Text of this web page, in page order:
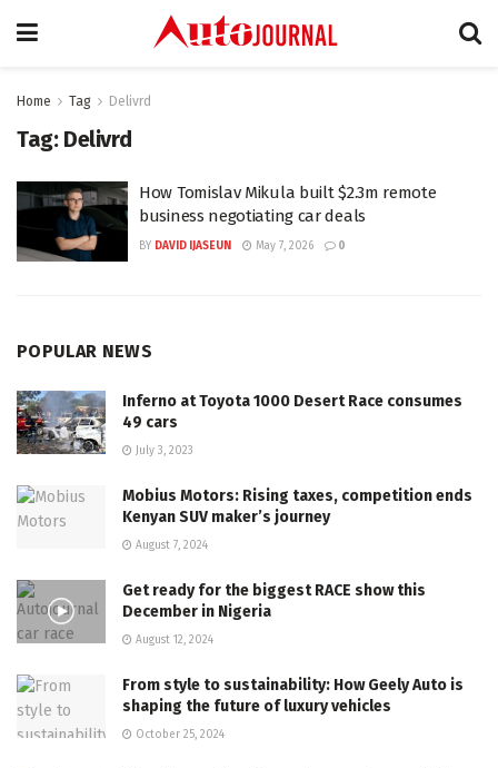
Home Tag Delivrd
Tag: Delivrd
How Tomislav Mikula built $2.3m remote
business negotiating car deals
BY DAVID IJASEUN May 7, 2026 0
POPULAR NEWS
Inferno at Toyota 1000 Desert Race consumes
49 cars
July 3, 2023
Mobius Motors: Rising taxes, competition ends
Kenyan SUV maker’s journey
August 7, 2024
Get ready for the biggest RACE show this
December in Nigeria
August 12, 2024
From style to sustainability: How Geely Auto is
shaping the future of luxury vehicles
October 25, 2024